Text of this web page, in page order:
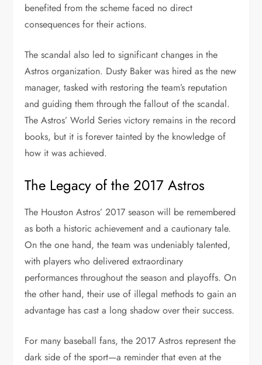
benefited from the scheme faced no direct
consequences for their actions.
The scandal also led to significant changes in the
Astros organization. Dusty Baker was hired as the new
manager, tasked with restoring the team’s reputation
and guiding them through the fallout of the scandal.
The Astros’ World Series victory remains in the record
books, but it is forever tainted by the knowledge of
how it was achieved.
The Legacy of the 2017 Astros
The Houston Astros’ 2017 season will be remembered
as both a historic achievement and a cautionary tale.
On the one hand, the team was undeniably talented,
with players who delivered extraordinary
performances throughout the season and playoffs. On
the other hand, their use of illegal methods to gain an
advantage has cast a long shadow over their success.
For many baseball fans, the 2017 Astros represent the
dark side of the sport—a reminder that even at the